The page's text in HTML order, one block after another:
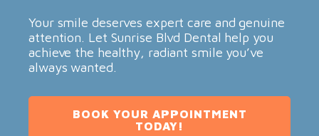
Your smile deserves expert care and genuine
attention. Let Sunrise Blvd Dental help you
achieve the healthy, radiant smile you’ve
always wanted.
BOOK YOUR APPOINTMENT
TODAY!